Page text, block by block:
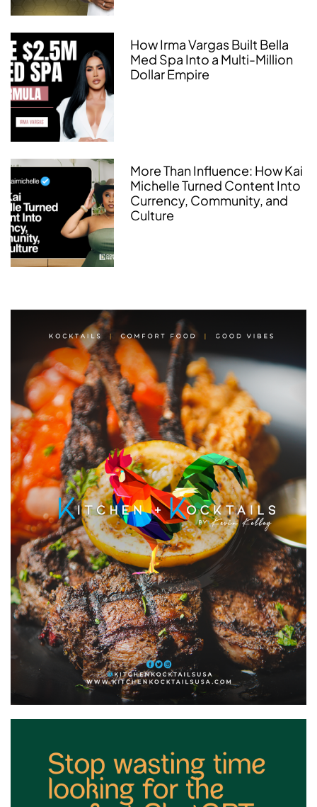
How Irma Vargas Built Bella
Med Spa Into a Multi-Million
Dollar Empire
More Than Influence: How Kai
Michelle Turned Content Into
Currency, Community, and
Culture